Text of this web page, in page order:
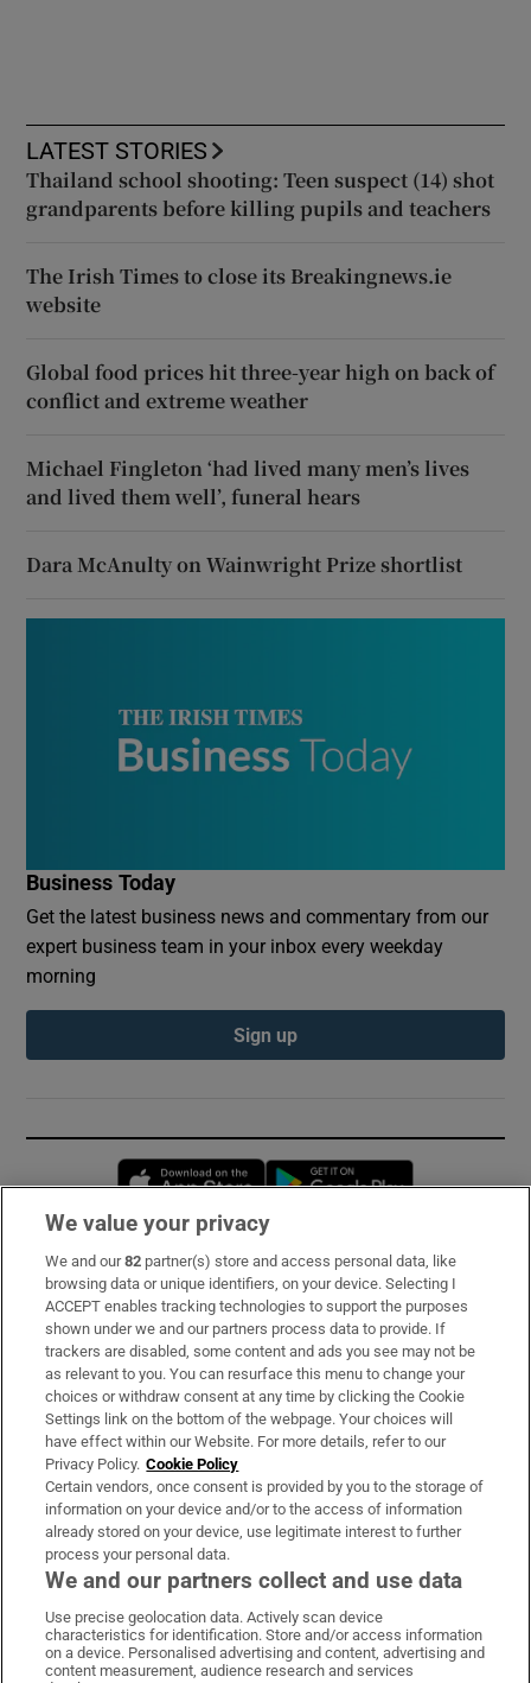
LATEST STORIES
Thailand school shooting: Teen suspect (14) shot
grandparents before killing pupils and teachers
The Irish Times to close its Breakingnews.ie
website
Global food prices hit three-year high on back of
conflict and extreme weather
Michael Fingleton ‘had lived many men’s lives
and lived them well’, funeral hears
Dara McAnulty on Wainwright Prize shortlist
Business Today
Get the latest business news and commentary from our
expert business team in your inbox every weekday
morning
Sign up
Opens in new window
Subscribe
Support
About Us
Irish Times Products & Services
OUR PARTNERS:
Irish Times on WhatsApp
Irish Times on Facebook
Irish Times on X
Irish Times on LinkedIn
Irish Times on Instagram
We value your privacy
We and our82 partner(s) store and access personal data, like
browsing data or unique identifiers, on your device. Selecting I
ACCEPT enables tracking technologies to support the purposes
shown under we and our partners process data to provide. If
trackers are disabled, some content and ads you see may not be
as relevant to you. You can resurface this menu to change your
choices or withdraw consent at any time by clicking the Cookie
Settings link on the bottom of the webpage. Your choices will
have effect within our Website. For more details, refer to our
Privacy Policy. Cookie Policy
Certain vendors, once consent is provided by you to the storage of
information on your device and/or to the access of information
already stored on your device, use legitimate interest to further
process your personal data.
We and our partners collect and use data
Use precise geolocation data. Actively scan device
characteristics for identification. Store and/or access information
on a device. Personalised advertising and content, advertising and
content measurement, audience research and services